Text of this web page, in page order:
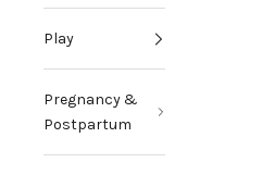
Play
Pregnancy &
Postpartum